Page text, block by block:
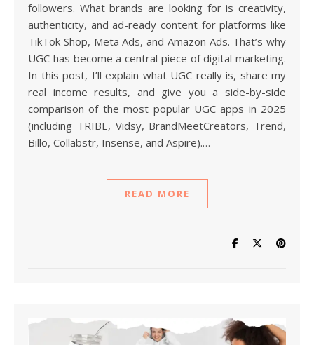
followers. What brands are looking for is creativity,
authenticity, and ad-ready content for platforms like
TikTok Shop, Meta Ads, and Amazon Ads. That’s why
UGC has become a central piece of digital marketing.
In this post, I’ll explain what UGC really is, share my
real income results, and give you a side-by-side
comparison of the most popular UGC apps in 2025
(including TRIBE, Vidsy, BrandMeetCreators, Trend,
Billo, Collabstr, Insense, and Aspire).…
READ MORE